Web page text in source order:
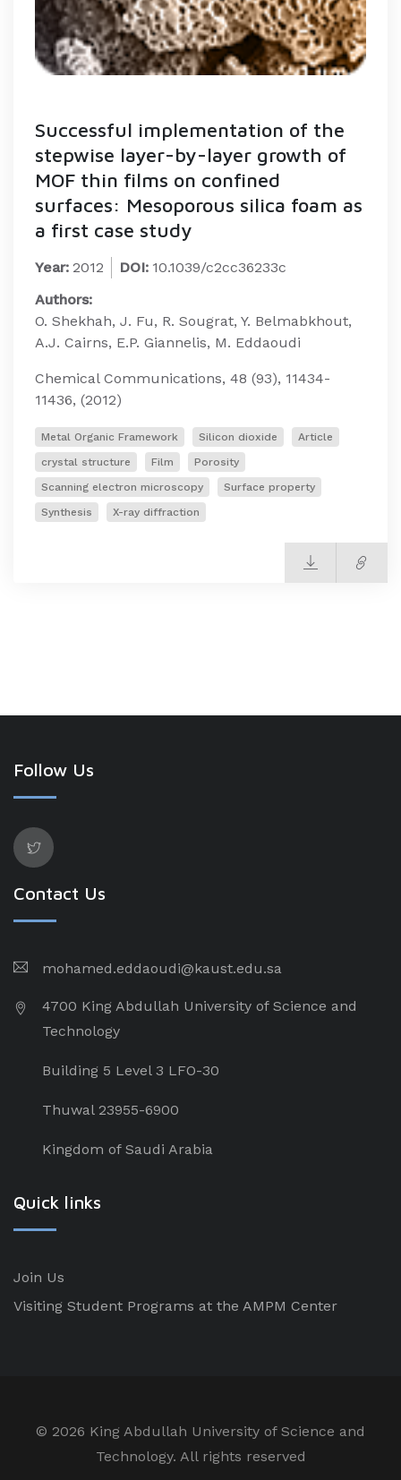
Successful implementation of the
stepwise layer-by-layer growth of
MOF thin films on confined
surfaces: Mesoporous silica foam as
a first case study
Year: 2012 DOI: 10.1039/c2cc36233c
Authors:
O. Shekhah, J. Fu, R. Sougrat, Y. Belmabkhout,
A.J. Cairns, E.P. Giannelis, M. Eddaoudi
Chemical Communications, 48 (93), 11434-
11436, (2012)
Metal Organic Framework Silicon dioxide
Article
crystal structure
Film
Porosity
Scanning electron microscopy
Surface property
Synthesis
X-ray diffraction
Follow Us
Contact Us
mohamed.eddaoudi@kaust.edu.sa
4700 King Abdullah University of Science and
Technology
Building 5 Level 3 LFO-30
Thuwal 23955-6900
Kingdom of Saudi Arabia
Quick links
Join Us
Visiting Student Programs at the AMPM Center
© 2026 King Abdullah University of Science and
Technology. All rights reserved